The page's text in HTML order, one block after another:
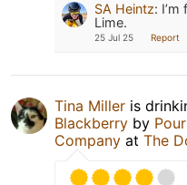
SA Heintz:
Lime.
25 Jul 25 Report
Tina Miller is
Blackberry by
Company at The